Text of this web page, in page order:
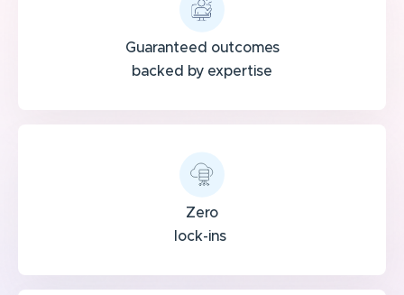
Guaranteed outcomes
backed by expertise
Zero
lock-ins